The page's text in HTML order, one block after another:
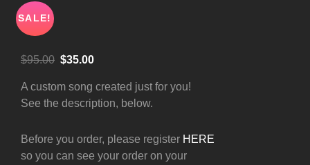
SALE!
$95.00 $35.00
A custom song created just for you!
See the description, below.
Before you order, please register HERE
so you can see your order on your